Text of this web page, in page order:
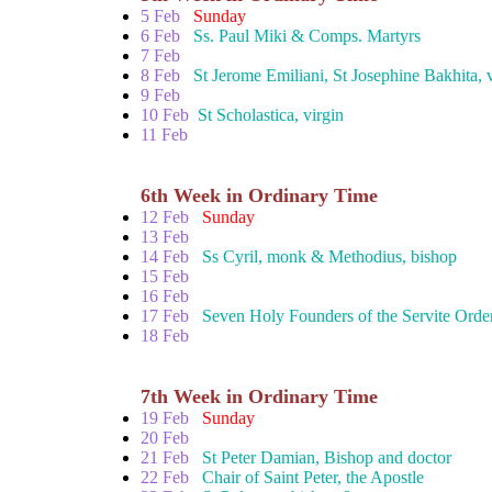
5 Feb Sunday
6 Feb Ss. Paul Miki & Comps. Martyrs
7 Feb
8 Feb St Jerome Emiliani, St Josephine Bakhita,
9 Feb
10 Feb St Scholastica, virgin
11 Feb
6th Week in Ordinary Time
12 Feb Sunday
13 Feb
14 Feb Ss Cyril, monk & Methodius, bishop
15 Feb
16 Feb
17 Feb Seven Holy Founders of the Servite
18 Feb
7th Week in Ordinary Time
19 Feb Sunday
20 Feb
21 Feb St Peter Damian, Bishop and doctor
22 Feb Chair of Saint Peter, the Apostle